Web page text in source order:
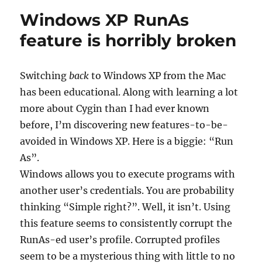
Windows XP RunAs
feature is horribly broken
Switching back to Windows XP from the Mac
has been educational. Along with learning a lot
more about Cygin than I had ever known
before, I’m discovering new features-to-be-
avoided in Windows XP. Here is a biggie: “Run
As”.
Windows allows you to execute programs with
another user’s credentials. You are probability
thinking “Simple right?”. Well, it isn’t. Using
this feature seems to consistently corrupt the
RunAs-ed user’s profile. Corrupted profiles
seem to be a mysterious thing with little to no